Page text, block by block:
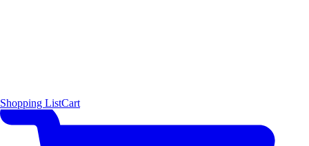
Shopping ListCart